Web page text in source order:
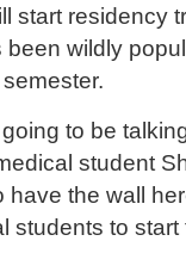
start residency
been wildly
to be
student
have the wall
students to start